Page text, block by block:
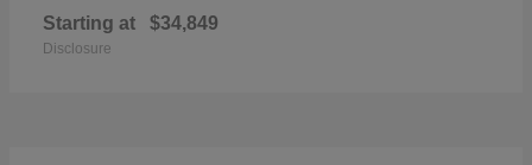
Starting at $34,849
Disclosure